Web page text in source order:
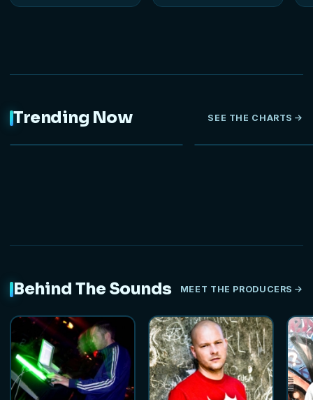
Trending Now SEE THE CHARTS
Behind The Sounds MEET THE PRODUCERS